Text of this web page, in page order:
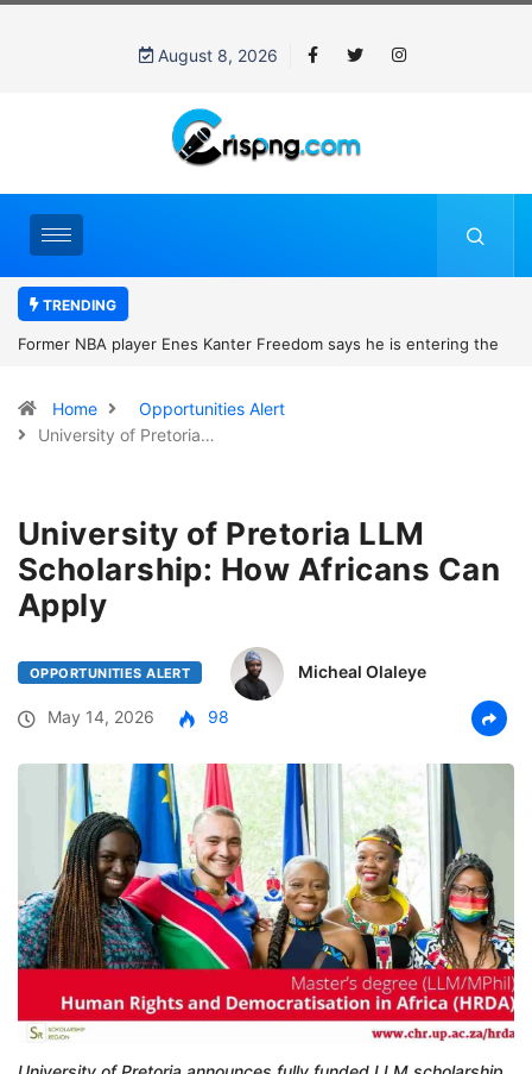
August 8, 2026
TRENDING
Former NBA player Enes Kanter Freedom says he is entering the
women’s sports
Home
Opportunities Alert
University of Pretoria…
University of Pretoria LLM
Scholarship: How Africans Can
Apply
OPPORTUNITIES ALERT Micheal Olaleye
May 14, 2026 98